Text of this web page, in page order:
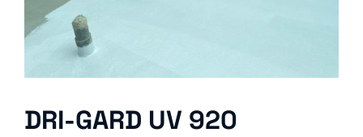
DRI-GARD UV 920